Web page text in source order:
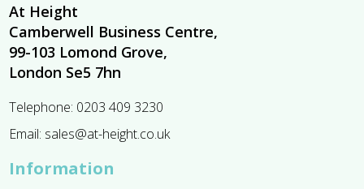
At Height
Camberwell Business Centre,
99-103 Lomond Grove,
London Se5 7hn
Telephone: 0203 409 3230
Email: sales@at-height.co.uk
Information